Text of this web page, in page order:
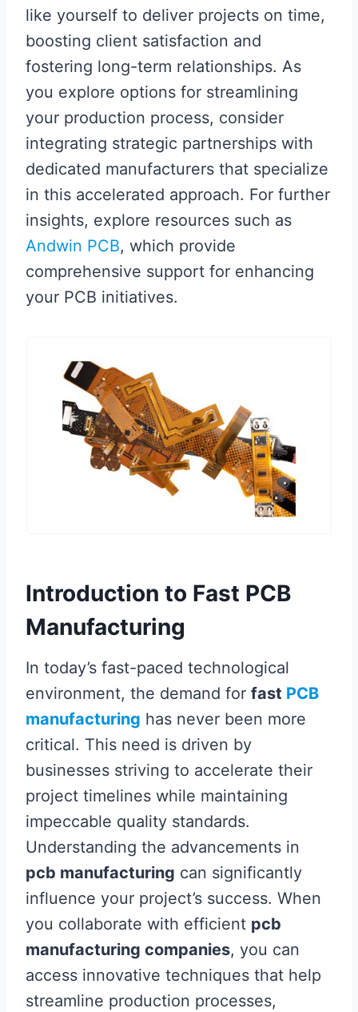
like yourself to deliver projects on time,
boosting client satisfaction and
fostering long-term relationships. As
you explore options for streamlining
your production process, consider
integrating strategic partnerships with
dedicated manufacturers that specialize
in this accelerated approach. For further
insights, explore resources such as
Andwin PCB, which provide
comprehensive support for enhancing
your PCB initiatives.
Introduction to Fast PCB
Manufacturing
In today’s fast-paced technological
environment, the demand for fast PCB
manufacturing has never been more
critical. This need is driven by
businesses striving to accelerate their
project timelines while maintaining
impeccable quality standards.
Understanding the advancements in
pcb manufacturing can significantly
influence your project’s success. When
you collaborate with efficient pcb
manufacturing companies, you can
access innovative techniques that help
streamline production processes,